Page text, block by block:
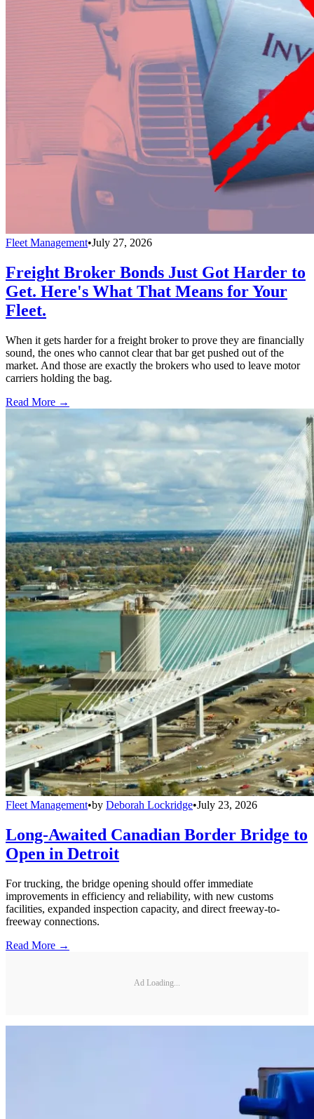
Fleet Management•July 27, 2026
Freight Broker Bonds Just Got Harder to
Get. Here's What That Means for Your
Fleet.
When it gets harder for a freight broker to prove they are financially
sound, the ones who cannot clear that bar get pushed out of the
market. And those are exactly the brokers who used to leave motor
carriers holding the bag.
Read More →
Fleet Management•by Deborah Lockridge•July 23, 2026
Long-Awaited Canadian Border Bridge to
Open in Detroit
For trucking, the bridge opening should offer immediate
improvements in efficiency and reliability, with new customs
facilities, expanded inspection capacity, and direct freeway-to-
freeway connections.
Read More →
Ad Loading...